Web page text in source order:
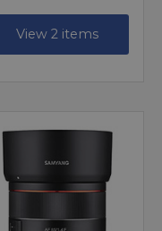
View 2 items